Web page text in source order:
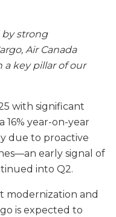
by strong
Air Canada
a key pillar of our
with significant
year-on-year
due to proactive
early signal of
into Q2.
modernization and
is expected to